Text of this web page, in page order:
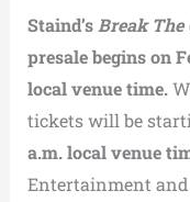
Staind’s Break The
presale begins on
local venue time.
tickets will be
a.m. local venue
Entertainment